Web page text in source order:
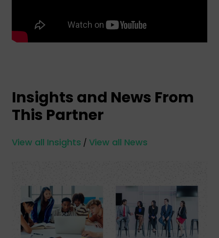
Insights and News From
This Partner
View all Insights / View all News